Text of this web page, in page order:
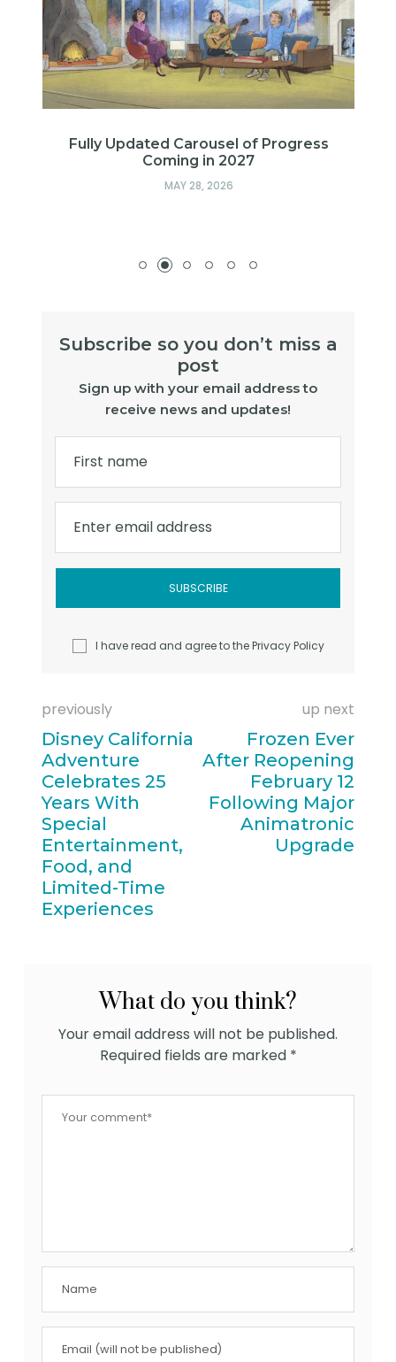
Fully Updated Carousel of Progress
Coming in 2027
MAY 28, 2026
Subscribe so you don’t miss a
post
Sign up with your email address to
receive news and updates!
First name
Enter email address
I have read and agree to thePrivacy Policy
previously
Disney California
Adventure
Celebrates 25
Years With
Special
Entertainment,
Food, and
Limited-Time
Experiences
up next
Frozen Ever
After Reopening
February 12
Following Major
Animatronic
Upgrade
What do you think?
Your email address will not be published.
Required fields are marked *